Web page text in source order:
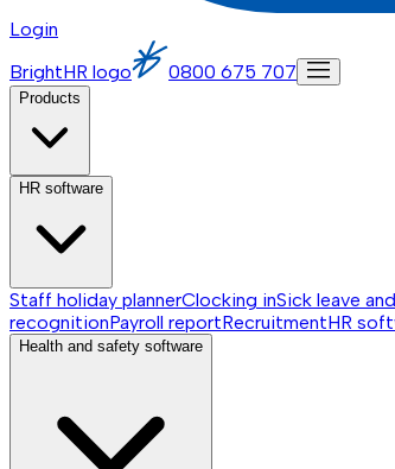
Login
BrightHR logo
0800 675 707
Products
HR software
Staff holiday plannerClocking inSick leave
recognitionPayroll reportRecruitmentHR
Health and safety software